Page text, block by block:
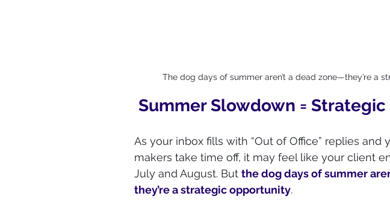
The dog days of summer aren’t a dead zone—they’re a
Summer Slowdown =
As your inbox fills with “Out of Office” replies and
makers take time off, it may feel like your client
July and August. But the dog days of summer
they’re a strategic opportunity.